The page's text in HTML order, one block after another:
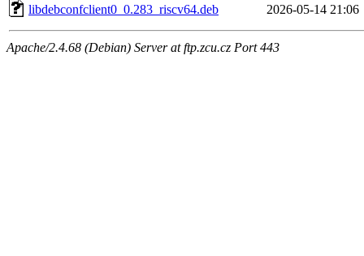
libdebconfclient0_0.283_riscv64.deb
2026-05-14 21:06
Apache/2.4.68 (Debian) Server at ftp.zcu.cz Port 443